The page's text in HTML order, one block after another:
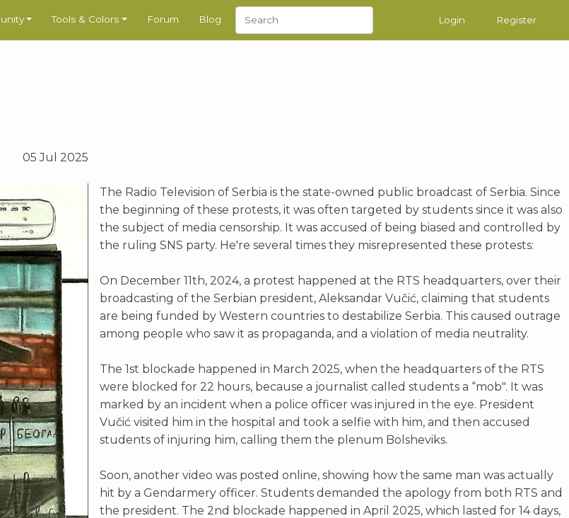
Tools & Colors Forum Blog Login Register
05 Jul 2025
The Radio Television of Serbia is the state-owned public broadcast of Serbia. Since
the beginning of these protests, it was often targeted by students since it was also
the subject of media censorship. It was accused of being biased and controlled by
the ruling SNS party. He're several times they misrepresented these protests:
On December 11th, 2024, a protest happened at the RTS headquarters, over their
broadcasting of the Serbian president, Aleksandar Vučić, claiming that students
are being funded by Western countries to destabilize Serbia. This caused outrage
among people who saw it as propaganda, and a violation of media neutrality.
The 1st blockade happened in March 2025, when the headquarters of the RTS
were blocked for 22 hours, because a journalist called students a “mob". It was
marked by an incident when a police officer was injured in the eye. President
Vučić visited him in the hospital and took a selfie with him, and then accused
students of injuring him, calling them the plenum Bolsheviks.
Soon, another video was posted online, showing how the same man was actually
hit by a Gendarmery officer. Students demanded the apology from both RTS and
the president. The 2nd blockade happened in April 2025, which lasted for 14 days,